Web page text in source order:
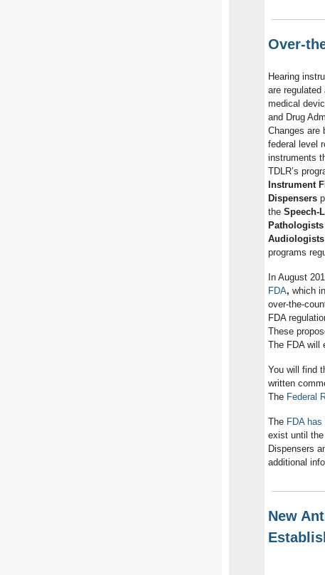
Over-
Hearing
are
medical
and Drug
Changes are
federal level
instruments
TDLR’s
Instrument
Dispensers
the Speech-
Pathologists
Audiologists
programs
In August
FDA, which
over-the-
FDA
These
The FDA will
You will find
written
The Federal
The FDA
exist until
Dispensers
additional
New